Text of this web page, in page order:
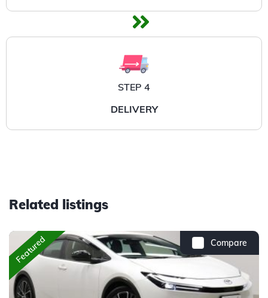
STEP 4
DELIVERY
Related listings
Compare
Featured